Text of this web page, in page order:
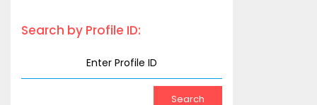
Search by Profile ID: